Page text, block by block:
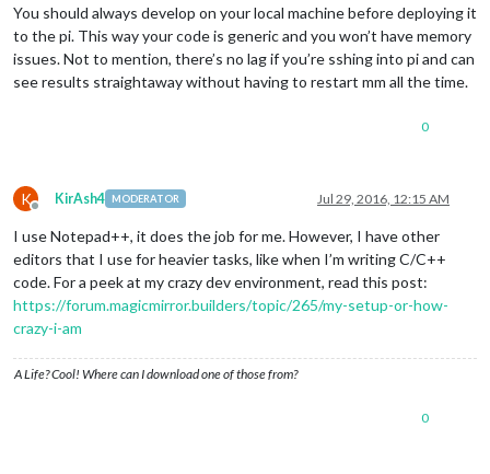
You should always develop on your local machine before deploying it
to the pi. This way your code is generic and you won’t have memory
issues. Not to mention, there’s no lag if you’re sshing into pi and can
see results straightaway without having to restart mm all the time.
0
K
Offline
KirAsh4 MODERATOR Jul 29, 2016, 12:15 AM
I use Notepad++, it does the job for me. However, I have other
editors that I use for heavier tasks, like when I’m writing C/C++
code. For a peek at my crazy dev environment, read this post:
https://forum.magicmirror.builders/topic/265/my-setup-or-how-
crazy-i-am
A Life? Cool! Where can I download one of those from?
0